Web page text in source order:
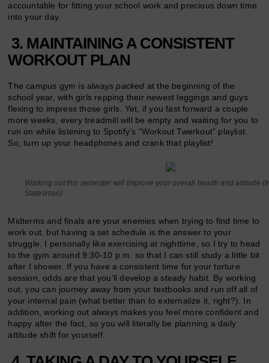
accountable for fitting your school work and precious down time
into your day.
3. MAINTAINING A CONSISTENT
WORKOUT PLAN
The campus gym is alwayspacked at the beginning of the
school year, with girls repping their newest leggings and guys
flexing to impress those girls. Yet, if you fast forward a couple
more weeks, every treadmill will be empty and waiting for you to
run on while listening to Spotify’s “Workout Twerkout” playlist.
So, turn up your headphones and crank that playlist!
Working out this semester will improve your overall health and attitude
Statesman)
Midterms and finals are your enemies when trying to find time to
work out, but having a set schedule is the answer to your
struggle. I personally like exercising at nighttime, so I try to head
to the gym around 9:30-10 p.m. so that I can still study a little bit
after I shower. If you have a consistent time for your torture
session, odds are that you’ll develop a steady habit. By working
out, you can journey away from your textbooks and run off all of
your internal pain (what better than to externalize it, right?). In
addition, working out always makes you feel more confident and
happy after the fact, so you will literally be planning a daily
attitude shift for yourself.